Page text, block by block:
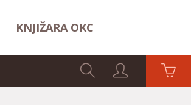
KNJIŽARA OKC